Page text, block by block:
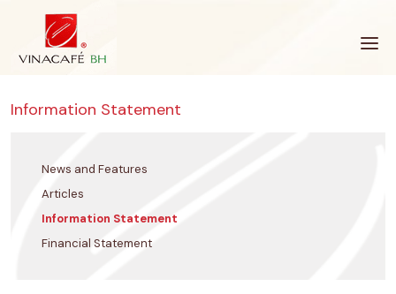
Information Statement
News and Features
Articles
Information Statement
Financial Statement